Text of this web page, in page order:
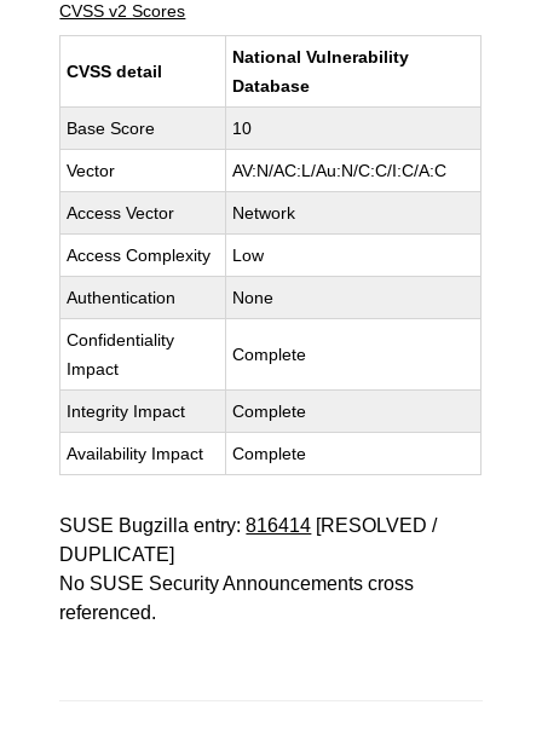
CVSS v2 Scores
CVSS detail
National Vulnerability
Database
Base Score 10
Vector AV:N/AC:L/Au:N/C:C/I:C/A:C
Access Vector Network
Access Complexity Low
Authentication None
Confidentiality
Impact
Complete
Integrity Impact Complete
Availability Impact Complete
SUSE Bugzilla entry:816414 [RESOLVED /
DUPLICATE]
No SUSE Security Announcements cross
referenced.